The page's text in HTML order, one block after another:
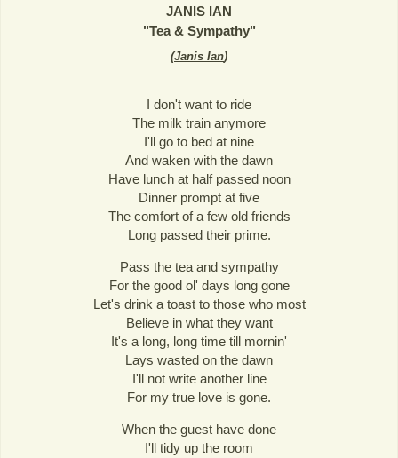
JANIS IAN
"Tea & Sympathy"
(Janis Ian)
I don't want to ride
The milk train anymore
I'll go to bed at nine
And waken with the dawn
Have lunch at half passed noon
Dinner prompt at five
The comfort of a few old friends
Long passed their prime.
Pass the tea and sympathy
For the good ol' days long gone
Let's drink a toast to those who most
Believe in what they want
It's a long, long time till mornin'
Lays wasted on the dawn
I'll not write another line
For my true love is gone.
When the guest have done
I'll tidy up the room